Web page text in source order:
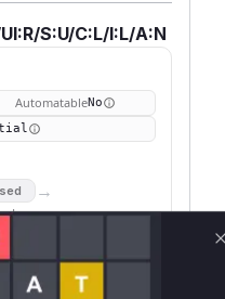
S:U/C:L/I:L/A:N
AutomatableNo
→